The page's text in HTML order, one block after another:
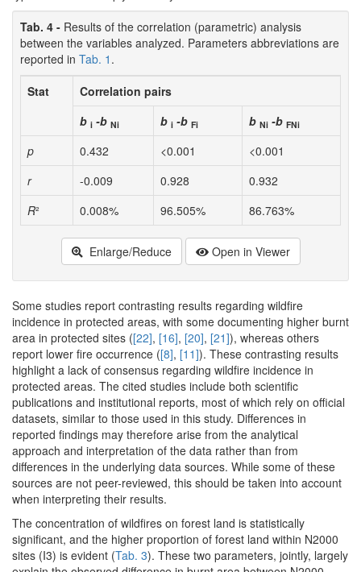
Tab. 4 - Results of the correlation (parametric) analysis
between the variables analyzed. Parameters abbreviations are
reported in Tab. 1 .
Stat
Correlation pairs
b i -b Ni b i -b Fi b Ni -b FNi
p 0.432 <0.001
<0.001
r
-0.009 0.928
0.932
R² 0.008% 96.505% 86.763%
Enlarge/Reduce Open in Viewer
Some studies report contrasting results regarding wildfire
incidence in protected areas, with some documenting higher burnt
area in protected sites ([22], [16], [20], [21]), whereas others
report lower fire occurrence ([8], [11]). These contrasting results
highlight a lack of consensus regarding wildfire incidence in
protected areas. The cited studies include both scientific
publications and institutional reports, most of which rely on official
datasets, similar to those used in this study. Differences in
reported findings may therefore arise from the analytical
approach and interpretation of the data rather than from
differences in the underlying data sources. While some of these
sources are not peer-reviewed, this should be taken into account
when interpreting their results.
The concentration of wildfires on forest land is statistically
significant, and the higher proportion of forest land within N2000
sites (I3) is evident (Tab. 3). These two parameters, jointly, largely